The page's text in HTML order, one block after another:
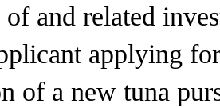
of and related
applying
of a new tuna